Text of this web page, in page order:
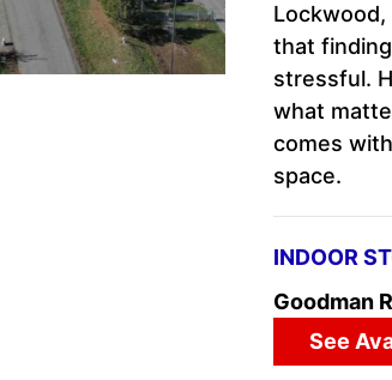
that
stressful.
what
comes
space.
INDOOR
Goodman
See